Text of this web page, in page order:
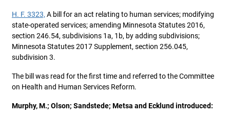
H. F. 3323, A bill for an act relating to human services; modifying
state-operated services; amending Minnesota Statutes 2016,
section 246.54, subdivisions 1a, 1b, by adding subdivisions;
Minnesota Statutes 2017 Supplement, section 256.045,
subdivision 3.
The bill was read for the first time and referred to the Committee
on Health and Human Services Reform.
Murphy, M.; Olson; Sandstede; Metsa and Ecklund introduced: